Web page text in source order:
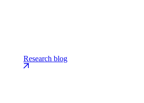
Research blog